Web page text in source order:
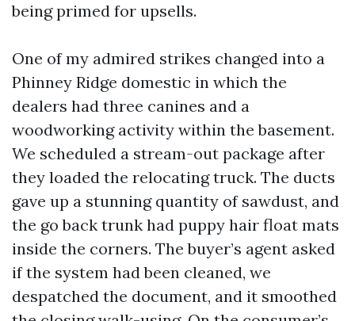
being primed for upsells.
One of my admired strikes changed into a
Phinney Ridge domestic in which the
dealers had three canines and a
woodworking activity within the basement.
We scheduled a stream-out package after
they loaded the relocating truck. The ducts
gave up a stunning quantity of sawdust, and
the go back trunk had puppy hair float mats
inside the corners. The buyer’s agent asked
if the system had been cleaned, we
despatched the document, and it smoothed